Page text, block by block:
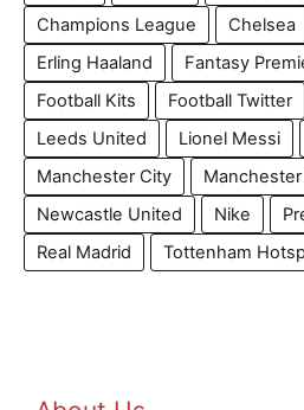
Champions League
Chelsea
Erling Haaland
Fantasy
Football Kits
Football Twitter
Leeds United
Lionel Messi
Manchester City
Newcastle United
Nike
Real Madrid
Tottenham